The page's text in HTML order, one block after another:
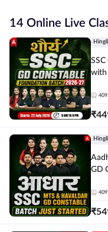
14 Online Live
SSC
with
409
₹
Aadhar - आधार
GD
409
₹